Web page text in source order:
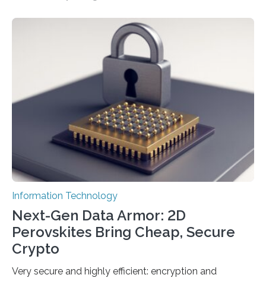
scientists at King Abdullah University of Science and
Technology (KAUST) and King Abdulaziz City for
Science and Technology (KACST) has reported the
fastest quantum random number generator (QRNG) to
date based on international benchmarks. The QRNG,
which passed the required randomness…
Information Technology
Next-Gen Data Armor: 2D
Perovskites Bring Cheap, Secure
Crypto
Very secure and highly efficient: encryption and